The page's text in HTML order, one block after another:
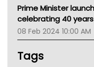
Gold Coast
Tsa
TGA
Prime Minister
celebrating 40
08 Feb 2024 10:00 AM
Tags